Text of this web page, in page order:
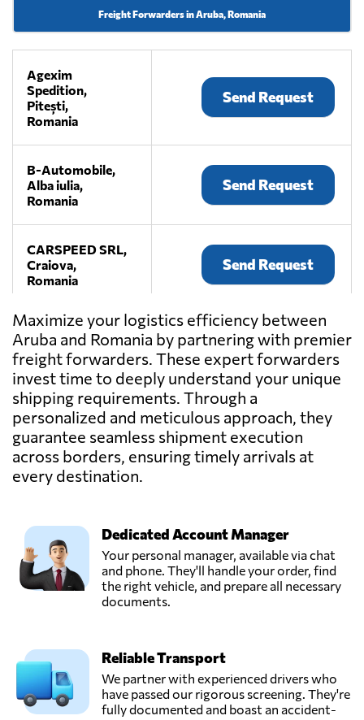
Freight Forwarders in Aruba, Romania
Agexim
Spedition,
Pitești,
Romania
Send Request
B-Automobile,
Alba iulia,
Romania
Send Request
CARSPEED SRL,
Craiova,
Romania
Send Request
Max Loads,
Alba iulia,
Romania
Send Request
MCMS Bota,
Ocna mureș,
Romania
Send Request
Popescu Finta,
Rozoti Spedition,
Oradea,
Send Request
S.C. M-System
S.R.L.,
Rădăuți,
Romania
Send Request
Maximize your logistics efficiency between
Aruba and Romania by partnering with premier
freight forwarders. These expert forwarders
invest time to deeply understand your unique
shipping requirements. Through a
personalized and meticulous approach, they
guarantee seamless shipment execution
across borders, ensuring timely arrivals at
every destination.
Dedicated Account Manager
Your personal manager, available via chat
and phone. They'll handle your order, find
the right vehicle, and prepare all necessary
documents.
Reliable Transport
We partner with experienced drivers who
have passed our rigorous screening. They're
fully documented and boast an accident-